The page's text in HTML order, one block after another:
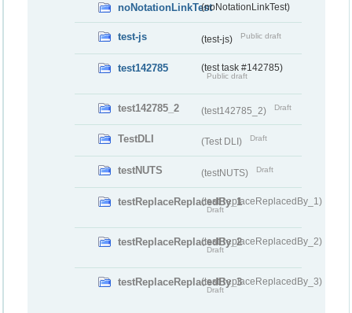
noNotationLinkTest(noNotationLinkTest)
test-js (test-js) Public draft
test142785 (test task #142785)
Public draft
test142785_2 (test142785_2) Draft
TestDLI (Test DLI) Draft
testNUTS (testNUTS) Draft
testReplaceReplacedBy_1(testReplaceReplacedBy_1)
Draft
testReplaceReplacedBy_2(testReplaceReplacedBy_2)
Draft
testReplaceReplacedBy_3(testReplaceReplacedBy_3)
Draft